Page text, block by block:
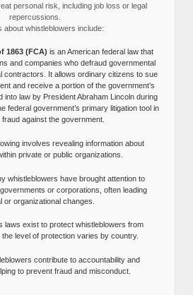
personal risk, including job loss or legal
repercussions.
about whistleblowers include:
1863 (FCA) is an American federal law that
and companies who defraud governmental
contractors. It allows ordinary citizens to sue
and receive a portion of the government’s
into law by President Abraham Lincoln during
federal government’s primary litigation tool in
fraud against the government.
involves revealing information about
private or public organizations.
whistleblowers have brought attention to
or corporations, often leading
or organizational changes.
laws exist to protect whistleblowers from
the level of protection varies by country.
contribute to accountability and
to prevent fraud and misconduct.